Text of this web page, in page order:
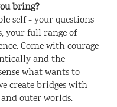
bring?
self - your questions
your full range of
Come with courage
and the
what wants to
create bridges with
outer worlds.